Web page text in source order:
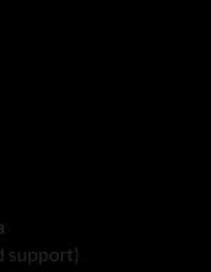
support)